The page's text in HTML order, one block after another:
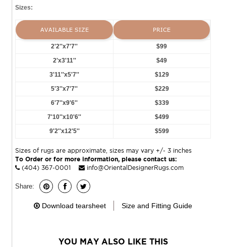
Sizes:
AVAILABLE SIZE PRICE
2'2''x7'7''
$99
2'x3'11''
$49
3'11''x5'7''
$129
5'3''x7'7''
$229
6'7''x9'6''
$339
7'10''x10'6''
$499
9'2''x12'5''
$599
Sizes of rugs are approximate, sizes may vary +/- 3 inches
To Order or for more information, please contact us:
(404) 367-0001
info@OrientalDesignerRugs.com
Share:
Download tearsheet Size and Fitting Guide
YOU MAY ALSO LIKE THIS